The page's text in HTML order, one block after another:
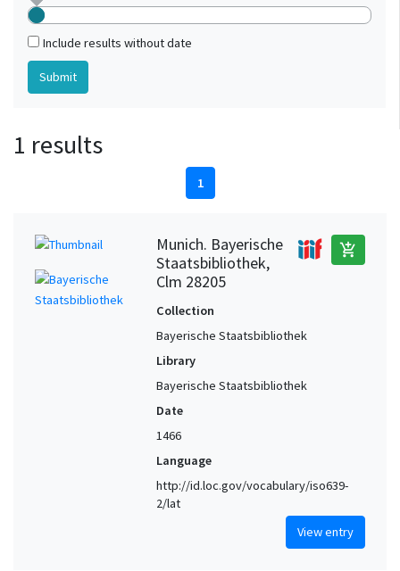
Include results without date
1 results
1
Munich. Bayerische
Staatsbibliothek,
Clm 28205
add_shopping_cart
Collection
Bayerische Staatsbibliothek
Library
Bayerische Staatsbibliothek
Date
1466
Language
http://id.loc.gov/vocabulary/iso639-
2/lat
View entry